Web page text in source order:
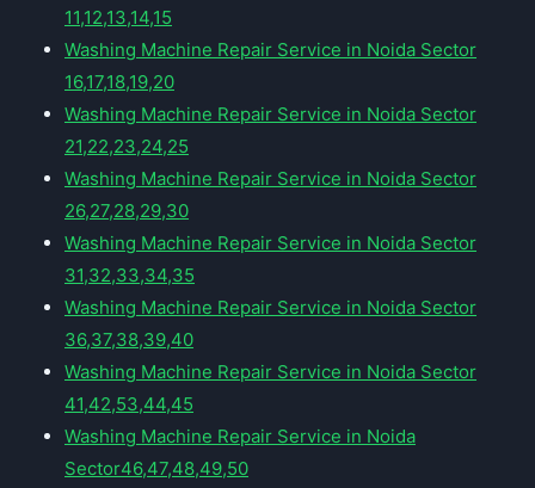
11,12,13,14,15
Washing Machine Repair Service in Noida Sector
16,17,18,19,20
Washing Machine Repair Service in Noida Sector
21,22,23,24,25
Washing Machine Repair Service in Noida Sector
26,27,28,29,30
Washing Machine Repair Service in Noida Sector
31,32,33,34,35
Washing Machine Repair Service in Noida Sector
36,37,38,39,40
Washing Machine Repair Service in Noida Sector
41,42,53,44,45
Washing Machine Repair Service in Noida
Sector46,47,48,49,50